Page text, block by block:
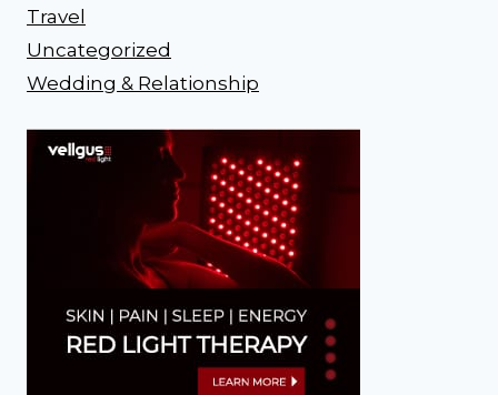
Travel
Uncategorized
Wedding & Relationship